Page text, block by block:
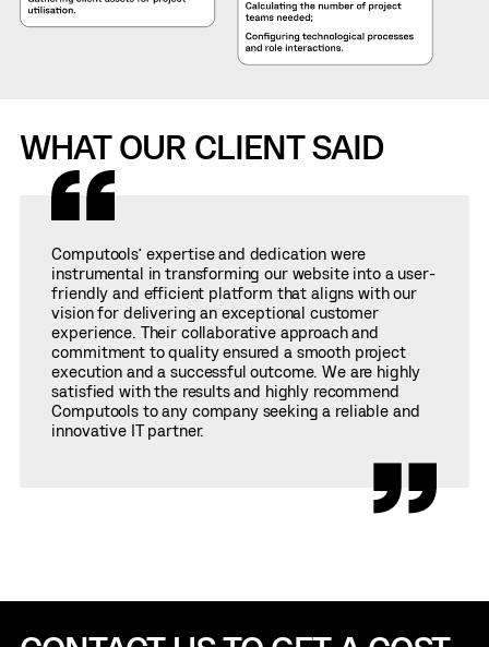
WHAT OUR CLIENT SAID
Computools’ expertise and dedication were
instrumental in transforming our website into a user-
friendly and efficient platform that aligns with our
vision for delivering an exceptional customer
experience. Their collaborative approach and
commitment to quality ensured a smooth project
execution and a successful outcome. We are highly
satisfied with the results and highly recommend
Computools to any company seeking a reliable and
innovative IT partner.